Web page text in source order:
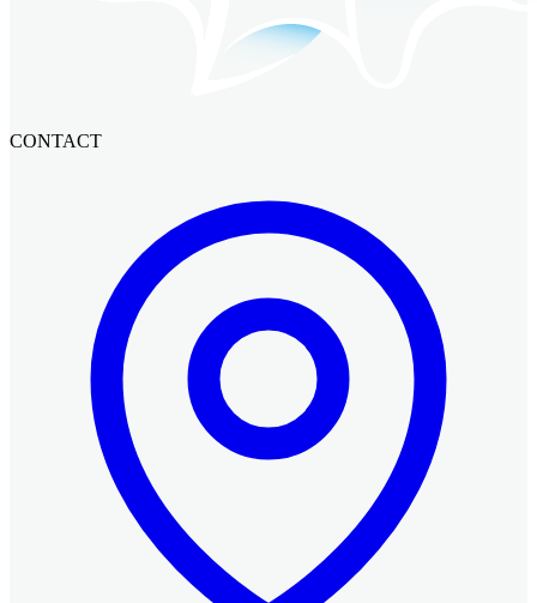
CONTACT